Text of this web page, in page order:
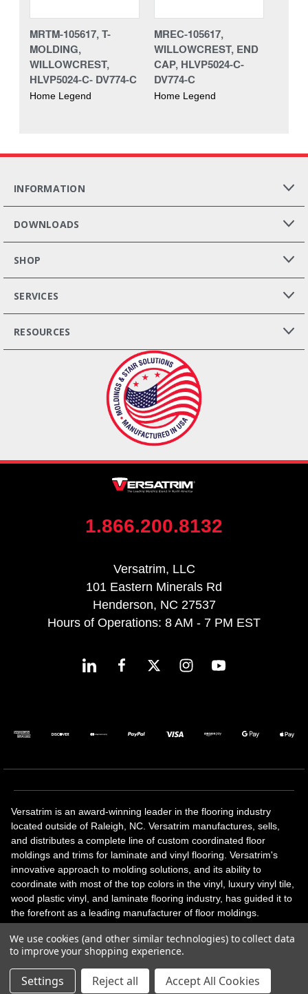
MRTM-105617, T-
MOLDING,
WILLOWCREST,
HLVP5024-C- DV774-C
Home Legend
MREC-105617,
WILLOWCREST, END
CAP, HLVP5024-C-
DV774-C
Home Legend
INFORMATION
DOWNLOADS
SHOP
SERVICES
RESOURCES
1.866.200.8132
Versatrim, LLC
101 Eastern Minerals Rd
Henderson, NC 27537
Hours of Operations: 8 AM - 7 PM EST
Versatrim is an award-winning leader in the flooring industry
located outside of Raleigh, NC. Versatrim manufactures, sells,
and distributes a complete line of custom coordinated floor
moldings and trims for laminate and vinyl flooring. Versatrim's
innovative approach to molding solutions, and its ability to
coordinate with most of the top colors in the vinyl, luxury vinyl tile,
wood plastic vinyl, and laminate flooring industry, has guided it to
the forefront as a leading manufacturer of floor moldings.
solutions, adhesive and accessories in addition to our core
products. Versatrim celebrates a silver jubilee milestone in 2023
with 25 years in business.
We use cookies (and other similar technologies) to collect data
to improve your shopping experience.
Settings Reject all Accept All Cookies